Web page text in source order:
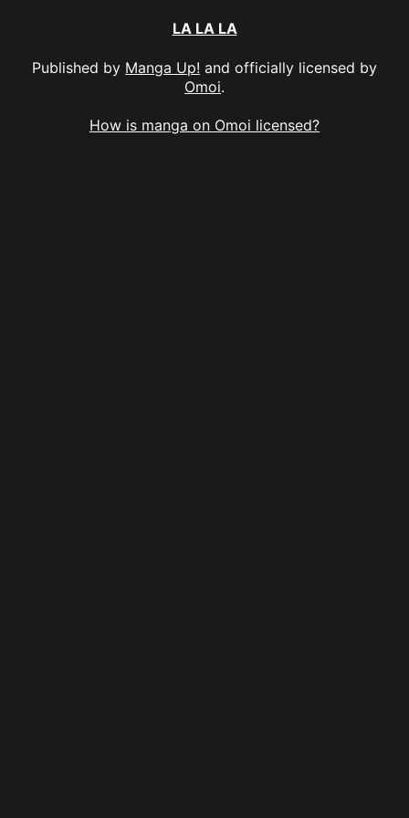
LA LA LA
Published by Manga Up! and officially licensed by
Omoi.
How is manga on Omoi licensed?